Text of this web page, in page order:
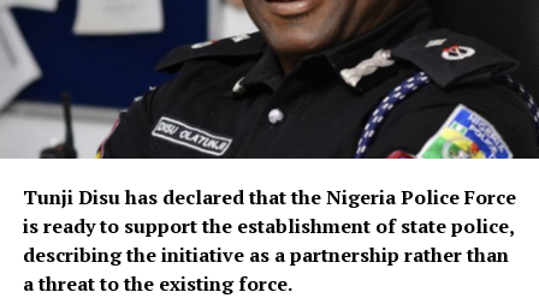
Tunji Disu has declared that the Nigeria Police Force
is ready to support the establishment of state police,
describing the initiative as a partnership rather than
a threat to the existing force.